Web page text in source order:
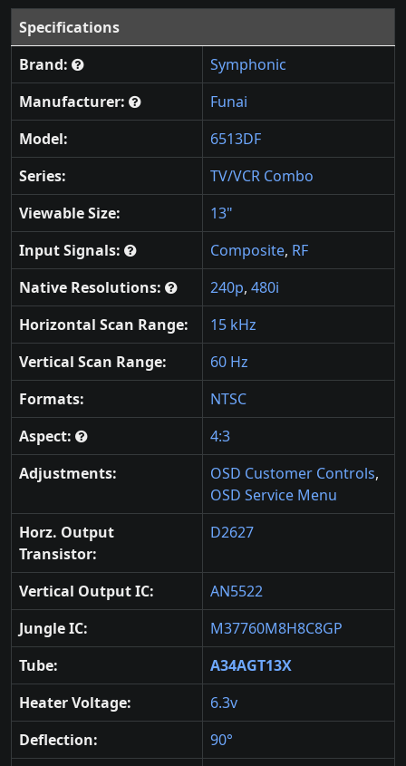
Specifications
Brand:
Symphonic
Manufacturer:
Funai
Model:
6513DF
Series:
TV/VCR Combo
Viewable Size:
13"
Input Signals:
Composite, RF
Native Resolutions:
240p, 480i
Horizontal Scan Range:
15 kHz
Vertical Scan Range:
60 Hz
Formats:
NTSC
Aspect:
4:3
Adjustments:
OSD Customer Controls,
OSD Service Menu
Horz. Output
Transistor:
D2627
Vertical Output IC:
AN5522
Jungle IC:
M37760M8H8C8GP
Tube:
A34AGT13X
Heater Voltage:
6.3v
Deflection:
90°